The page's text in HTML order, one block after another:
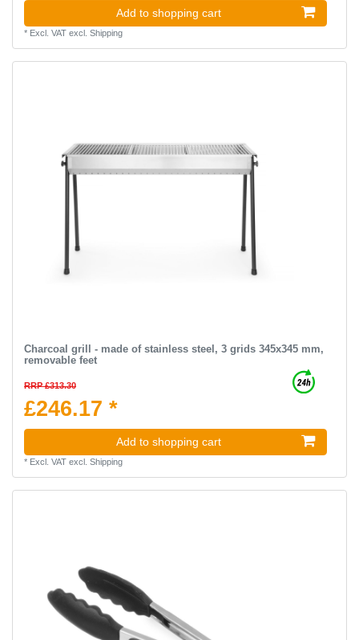
Add to shopping cart
* Excl. VATexcl. Shipping
Charcoal grill - made of stainless steel, 3 grids 345x345 mm,
removable feet
RRP £313.30
£246.17 *
Add to shopping cart
* Excl. VATexcl. Shipping